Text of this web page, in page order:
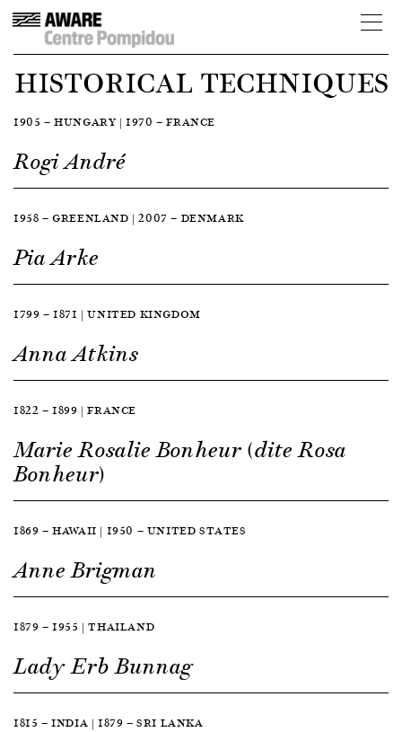
HISTORICAL TECHNIQUES
1905 — HUNGARY | 1970 — FRANCE
Rogi André
1958 — GREENLAND | 2007 — DENMARK
Pia Arke
1799 — 1871 | UNITED KINGDOM
Anna Atkins
1822 — 1899 | FRANCE
Marie Rosalie Bonheur (dite Rosa
Bonheur)
1869 — HAWAII | 1950 — UNITED STATES
Anne Brigman
1879 — 1955 | THAILAND
Lady Erb Bunnag
1815 — INDIA | 1879 — SRI LANKA